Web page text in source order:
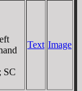
SC
Text Image